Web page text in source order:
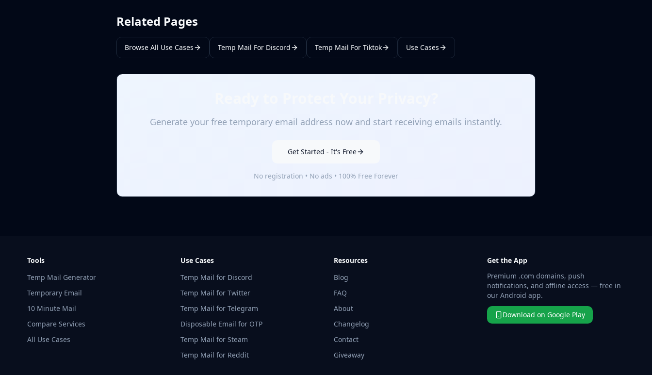
Related Pages
Browse All Use Cases Temp Mail For Discord Temp Mail For Tiktok Use Cases
Generate your free temporary email address now and start receiving emails instantly.
Get Started - It's Free
No registration • No ads • 100% Free Forever
Tools
Temp Mail Generator
Temporary Email
10 Minute Mail
Compare Services
All Use Cases
Use Cases
Temp Mail for Discord
Temp Mail for Twitter
Temp Mail for Telegram
Disposable Email for OTP
Temp Mail for Steam
Temp Mail for Reddit
Resources
Blog
FAQ
About
Changelog
Contact
Giveaway
Get the App
Premium .com domains, push
notifications, and offline access — free in
our Android app.
Download on Google Play